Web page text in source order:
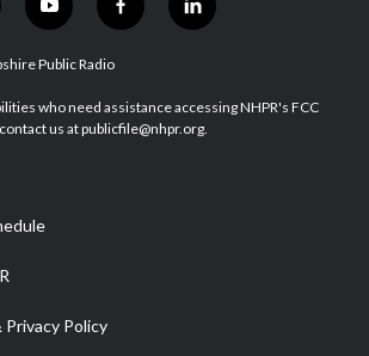
y
o
u
u
b
f
a
b
o
l
i
e
d
Public Radio
who need assistance accessing NHPR's FCC
us at publicfile@nhpr.org.
Policy